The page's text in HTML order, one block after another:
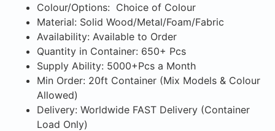
Colour/Options: Choice of Colour
Material: Solid Wood/Metal/Foam/Fabric
Availability: Available to Order
Quantity in Container: 650+ Pcs
Supply Ability: 5000+Pcs a Month
Min Order: 20ft Container (Mix Models & Colour
Allowed)
Delivery: Worldwide FAST Delivery (Container
Load Only)